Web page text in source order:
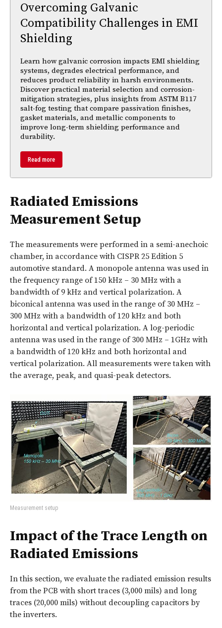
Overcoming Galvanic
Compatibility Challenges in EMI
Shielding
Learn how galvanic corrosion impacts EMI shielding
systems, degrades electrical performance, and
reduces product reliability in harsh environments.
Discover practical material selection and corrosion-
mitigation strategies, plus insights from ASTM B117
salt-fog testing that compare passivation finishes,
gasket materials, and metallic components to
improve long-term shielding performance and
durability.
Read more
Radiated Emissions
Measurement Setup
The measurements were performed in a semi-anechoic
chamber, in accordance with CISPR 25 Edition 5
automotive standard. A monopole antenna was used in
the frequency range of 150 kHz – 30 MHz with a
bandwidth of 9 kHz and vertical polarization. A
biconical antenna was used in the range of 30 MHz –
300 MHz with a bandwidth of 120 kHz and both
horizontal and vertical polarization. A log-periodic
antenna was used in the range of 300 MHz – 1GHz with
a bandwidth of 120 kHz and both horizontal and
vertical polarization. All measurements were taken with
the average, peak, and quasi-peak detectors.
Measurement setup
Impact of the Trace Length on
Radiated Emissions
In this section, we evaluate the radiated emission results
from the PCB with short traces (3,000 mils) and long
traces (20,000 mils) without decoupling capacitors by
the inverters.